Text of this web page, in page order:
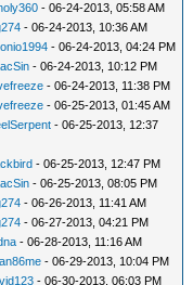
- 06-24-2013, 05:58 AM
- 06-24-2013, 10:36 AM
- 06-24-2013, 04:24 PM
- 06-24-2013, 10:12 PM
- 06-24-2013, 11:38 PM
- 06-25-2013, 01:45 AM
- 06-25-2013, 12:37
- 06-25-2013, 12:47 PM
- 06-25-2013, 08:05 PM
- 06-26-2013, 11:41 AM
- 06-27-2013, 04:21 PM
- 06-28-2013, 11:16 AM
- 06-29-2013, 10:04 PM
- 06-30-2013, 06:03 PM